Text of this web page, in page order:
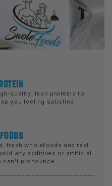
quality, lean proteins to
you feeling satisfied.
fresh wholefoods and real
any additives or artificial
can't pronounce.